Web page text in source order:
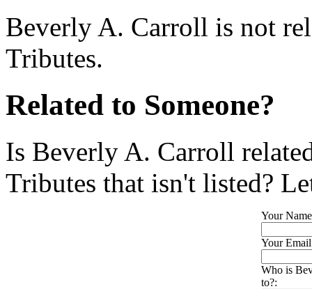
Beverly A. Carroll is not
Tributes.
Related to Someone?
Is Beverly A. Carroll
Tributes that isn't listed?
Your
Your
Who is
to?: